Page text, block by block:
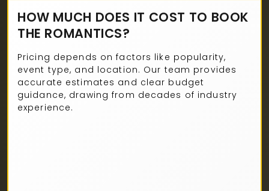
HOW MUCH DOES IT COST TO BOOK
THE ROMANTICS?
Pricing depends on factors like popularity,
event type, and location. Our team provides
accurate estimates and clear budget
guidance, drawing from decades of industry
experience.